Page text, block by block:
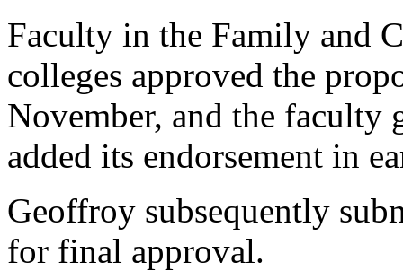
Faculty in the Family and
colleges approved the
November, and the faculty
added its endorsement in
Geoffroy subsequently
for final approval.